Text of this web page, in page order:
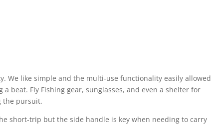
We like simple and the multi-use functionality easily allowed
beat. Fly Fishing gear, sunglasses, and even a shelter for
the pursuit.
short-trip but the side handle is key when needing to carry